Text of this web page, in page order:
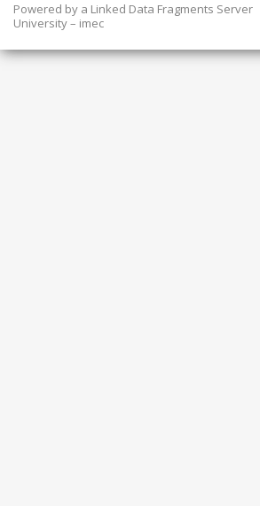
Powered by a Linked Data Fragments Server
University – imec